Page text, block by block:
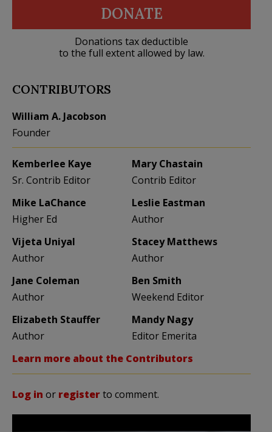
DONATE
Donations tax deductible
to the full extent allowed by law.
CONTRIBUTORS
William A. Jacobson
Founder
Kemberlee Kaye
Sr. Contrib Editor
Mary Chastain
Contrib Editor
Mike LaChance
Higher Ed
Leslie Eastman
Author
Vijeta Uniyal
Author
Stacey Matthews
Author
Jane Coleman
Author
Ben Smith
Weekend Editor
Elizabeth Stauffer
Author
Mandy Nagy
Editor Emerita
Learn more about the Contributors
Log in or registerto comment.